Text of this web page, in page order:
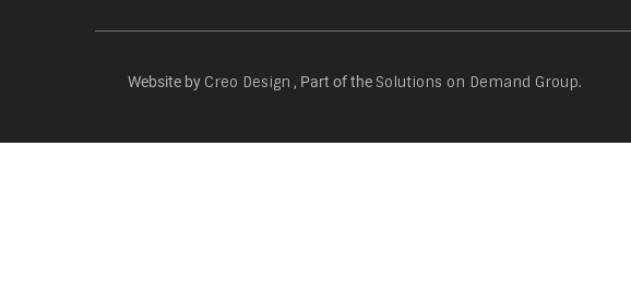
Website by Creo Design , Part of the Solutions on Demand Group.